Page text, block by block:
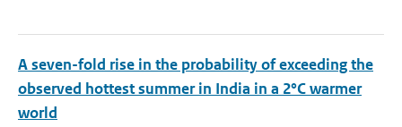
A seven-fold rise in the probability of exceeding the
observed hottest summer in India in a 2°C warmer
world